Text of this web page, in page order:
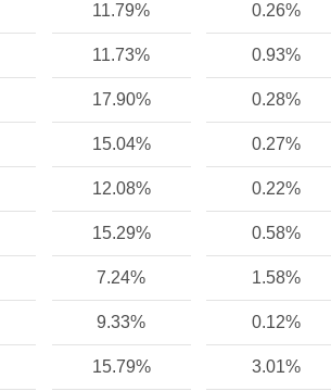
11.79% 0.26%
11.73% 0.93%
17.90% 0.28%
15.04% 0.27%
12.08% 0.22%
15.29% 0.58%
7.24% 1.58%
9.33% 0.12%
15.79% 3.01%